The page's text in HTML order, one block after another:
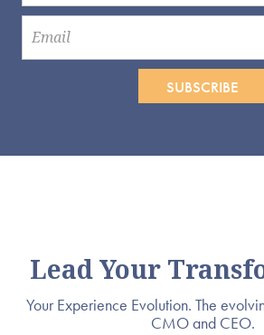
SUBSCRIBE
Lead Your
Your Experience Evolution. The
CMO and CEO.